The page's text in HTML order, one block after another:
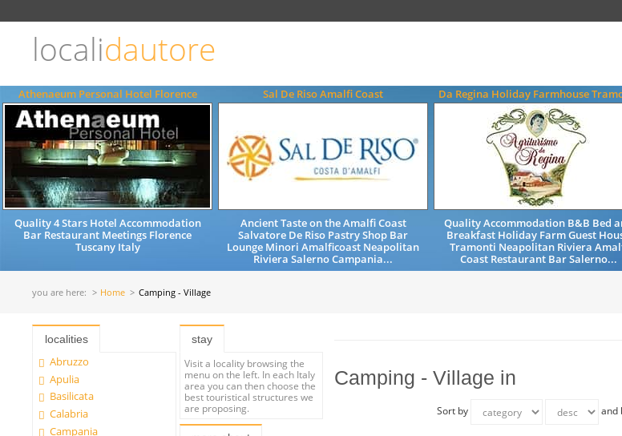
localidautore
Athenaeum Personal Hotel Florence
Quality 4 Stars Hotel Accommodation
Bar Restaurant Meetings Florence
Tuscany Italy
Sal De Riso Amalfi Coast
Ancient Taste on the Amalfi Coast
Salvatore De Riso Pastry Shop Bar
Lounge Minori Amalficoast Neapolitan
Riviera Salerno Campania...
Da Regina Holiday Farmhouse
Quality Accommodation B&B Bed
Breakfast Holiday Farm Guest
Tramonti Neapolitan Riviera
Coast Restaurant Bar Salerno...
you are here: Home Camping - Village
localities
Abruzzo
Apulia
Basilicata
Calabria
Campania
stay
Visit a locality browsing the
menu on the left. In each Italy
area you can then choose the
best touristical structures we
are proposing.
Camping - Village in
Sort by and
ENGLISH